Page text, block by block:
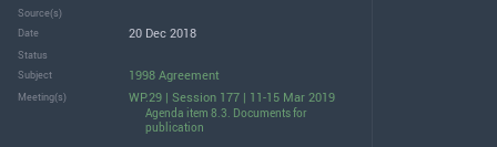
Source(s)
Date
20 Dec 2018
Status
Subject
1998 Agreement
Meeting(s) WP.29 | Session 177 | 11-15 Mar 2019
Agenda item 8.3. Documents for
publication